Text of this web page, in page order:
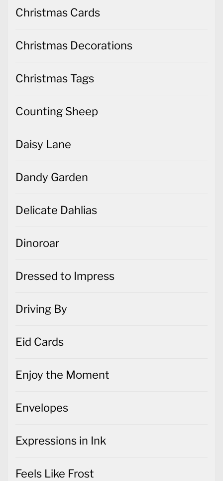
Christmas Cards
Christmas Decorations
Christmas Tags
Counting Sheep
Daisy Lane
Dandy Garden
Delicate Dahlias
Dinoroar
Dressed to Impress
Driving By
Eid Cards
Enjoy the Moment
Envelopes
Expressions in Ink
Feels Like Frost